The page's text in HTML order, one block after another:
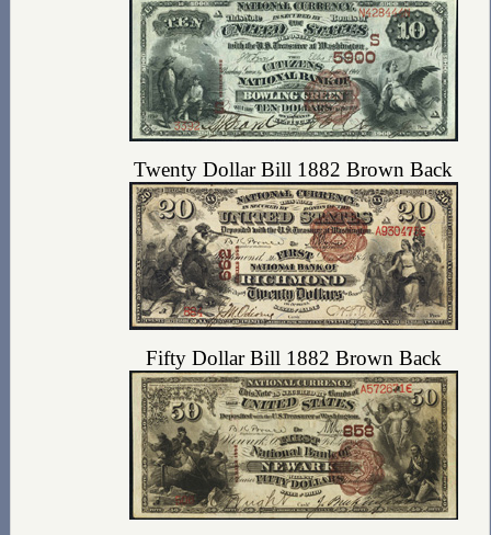
Twenty Dollar Bill 1882 Brown Back
Fifty Dollar Bill 1882 Brown Back